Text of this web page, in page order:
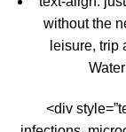
without the
leisure, trip
<div